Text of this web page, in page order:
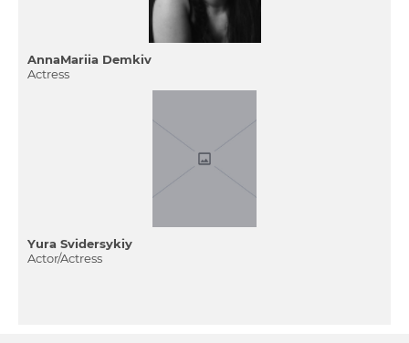
AnnaMariia Demkiv
Actress
Yura Svіdersykiy
Actor/Actress